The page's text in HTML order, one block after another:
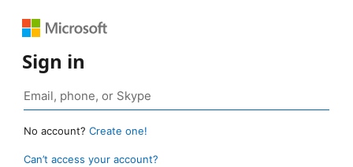
Sign in
No account? Create one!
Can’t access your account?